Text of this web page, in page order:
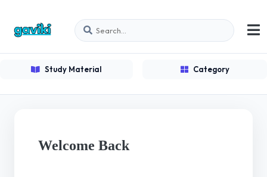
Study Material Category
Welcome Back